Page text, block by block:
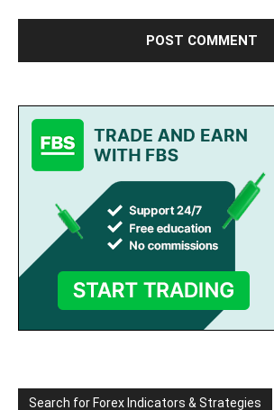
Search for Forex Indicators & Strategies